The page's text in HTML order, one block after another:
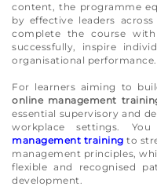
content, the programme
by effective leaders
complete the course
successfully, inspire
organisational performance.
For learners aiming to
online management
essential supervisory and
workplace settings.
management training to
management principles,
flexible and recognised
development.